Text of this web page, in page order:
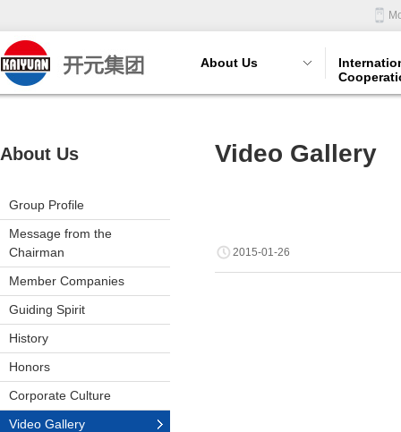
About Us
About Us
Group Profile
Message from the
Chairman
Member Companies
Guiding Spirit
History
Honors
Corporate Culture
Video Gallery
Video Gallery
2015-01-26